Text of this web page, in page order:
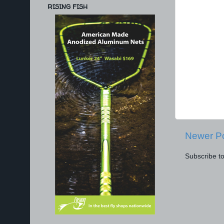
Newer
Subscribe
RISING FISH